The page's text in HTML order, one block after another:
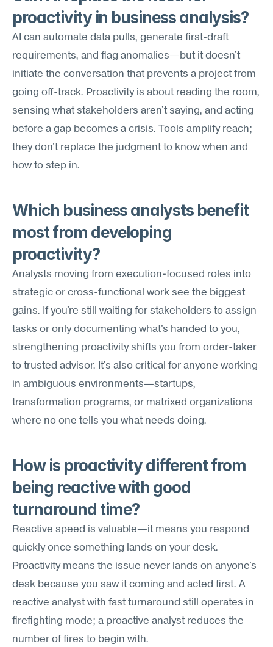
proactivity in business analysis?
AI can automate data pulls, generate first-draft
requirements, and flag anomalies—but it doesn't
initiate the conversation that prevents a project from
going off-track. Proactivity is about reading the room,
sensing what stakeholders aren't saying, and acting
before a gap becomes a crisis. Tools amplify reach;
they don't replace the judgment to know when and
how to step in.
Which business analysts benefit
most from developing
proactivity?
Analysts moving from execution-focused roles into
strategic or cross-functional work see the biggest
gains. If you're still waiting for stakeholders to assign
tasks or only documenting what's handed to you,
strengthening proactivity shifts you from order-taker
to trusted advisor. It's also critical for anyone working
in ambiguous environments—startups,
transformation programs, or matrixed organizations
where no one tells you what needs doing.
How is proactivity different from
being reactive with good
turnaround time?
Reactive speed is valuable—it means you respond
quickly once something lands on your desk.
Proactivity means the issue never lands on anyone's
desk because you saw it coming and acted first. A
reactive analyst with fast turnaround still operates in
firefighting mode; a proactive analyst reduces the
number of fires to begin with.